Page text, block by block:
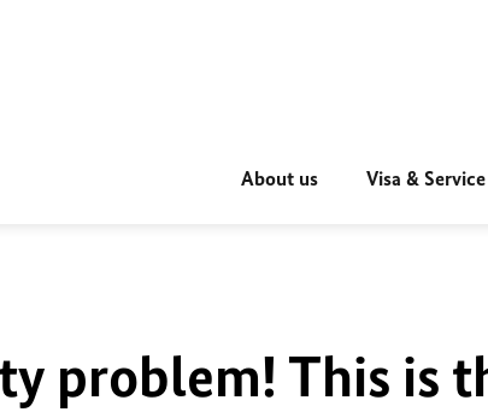
About us Visa & Service
problem! This is